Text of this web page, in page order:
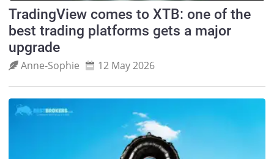
TradingView comes to XTB: one of the
best trading platforms gets a major
upgrade
Anne‑Sophie 12 May 2026